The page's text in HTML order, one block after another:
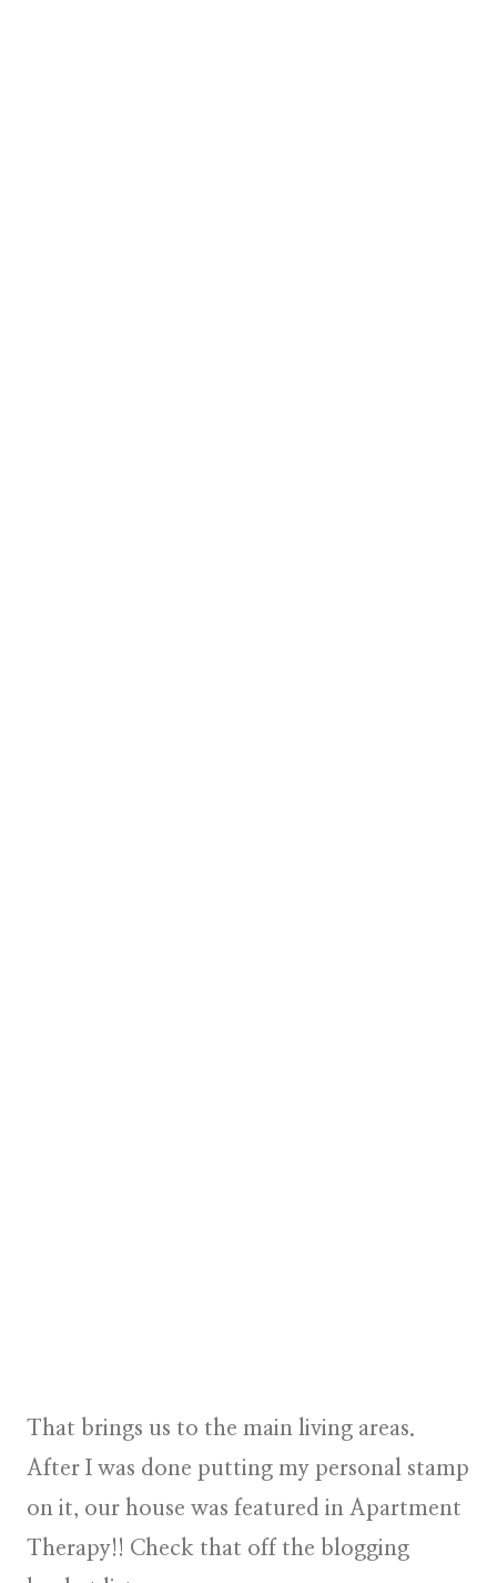
That brings us to the main living areas.
After I was done putting my personal stamp
on it, our house was featured in Apartment
Therapy!! Check that off the blogging